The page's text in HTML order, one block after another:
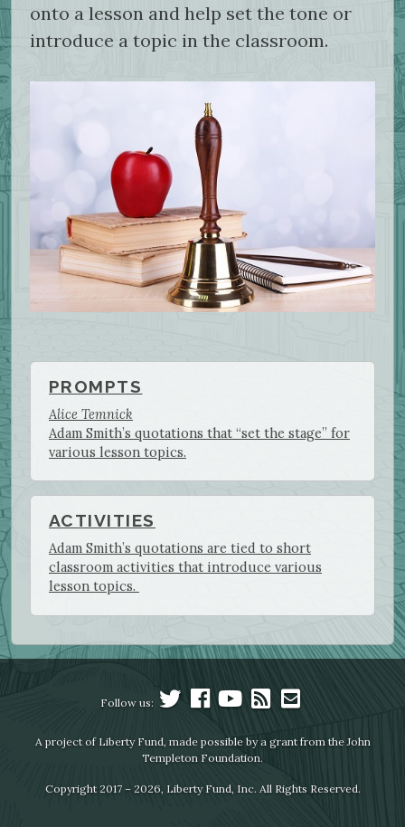
onto a lesson and help set the tone or
introduce a topic in the classroom.
PROMPTS
Alice Temnick
Adam Smith’s quotations that “set the stage” for
various lesson topics.
ACTIVITIES
Adam Smith’s quotations are tied to short
classroom activities that introduce various
lesson topics.
Follow us:
A project of Liberty Fund, made possible by a grant from the John
Templeton Foundation.
Copyright 2017 – 2026, Liberty Fund, Inc. All Rights Reserved.